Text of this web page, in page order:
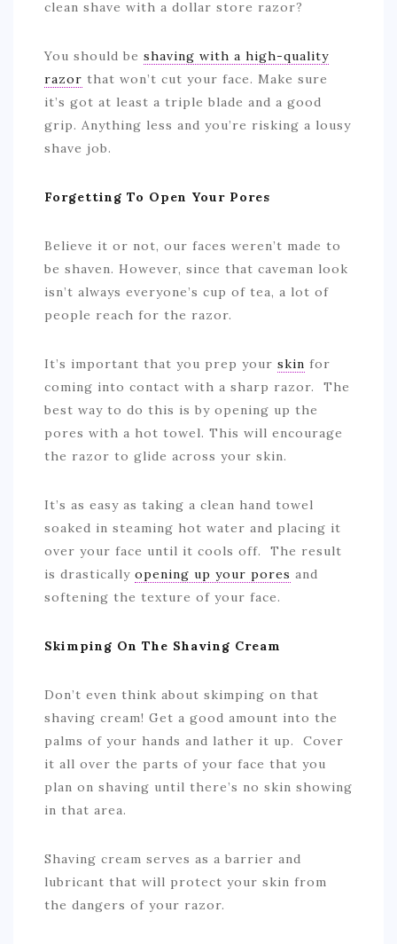
clean shave with a dollar store razor?
You should be shaving with a high-quality
razor that won’t cut your face. Make sure
it’s got at least a triple blade and a good
grip. Anything less and you’re risking a lousy
shave job.
Forgetting To Open Your Pores
Believe it or not, our faces weren’t made to
be shaven. However, since that caveman look
isn’t always everyone’s cup of tea, a lot of
people reach for the razor.
It’s important that you prep your skin for
coming into contact with a sharp razor. The
best way to do this is by opening up the
pores with a hot towel. This will encourage
the razor to glide across your skin.
It’s as easy as taking a clean hand towel
soaked in steaming hot water and placing it
over your face until it cools off. The result
is drastically opening up your pores and
softening the texture of your face.
Skimping On The Shaving Cream
Don’t even think about skimping on that
shaving cream! Get a good amount into the
palms of your hands and lather it up. Cover
it all over the parts of your face that you
plan on shaving until there’s no skin showing
in that area.
Shaving cream serves as a barrier and
lubricant that will protect your skin from
the dangers of your razor.